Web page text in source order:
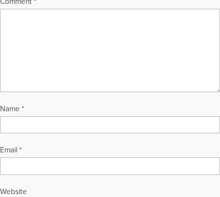
Name *
Email *
Website